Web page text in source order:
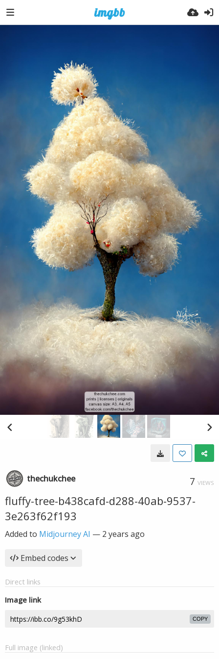
thechukchee 7 VIEWS
fluffy-tree-b438cafd-d288-40ab-9537-
3e263f62f193
Added to Midjourney AI — 2 years ago
Embed codes
Direct links
Image link
COPY
Full image (linked)